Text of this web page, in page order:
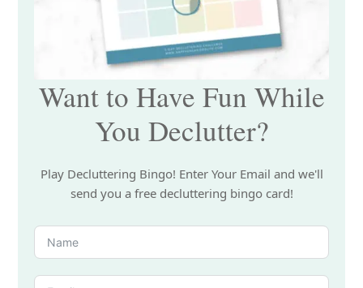
Want to Have Fun While
You Declutter?
Play Decluttering Bingo! Enter Your Email and we'll
send you a free decluttering bingo card!